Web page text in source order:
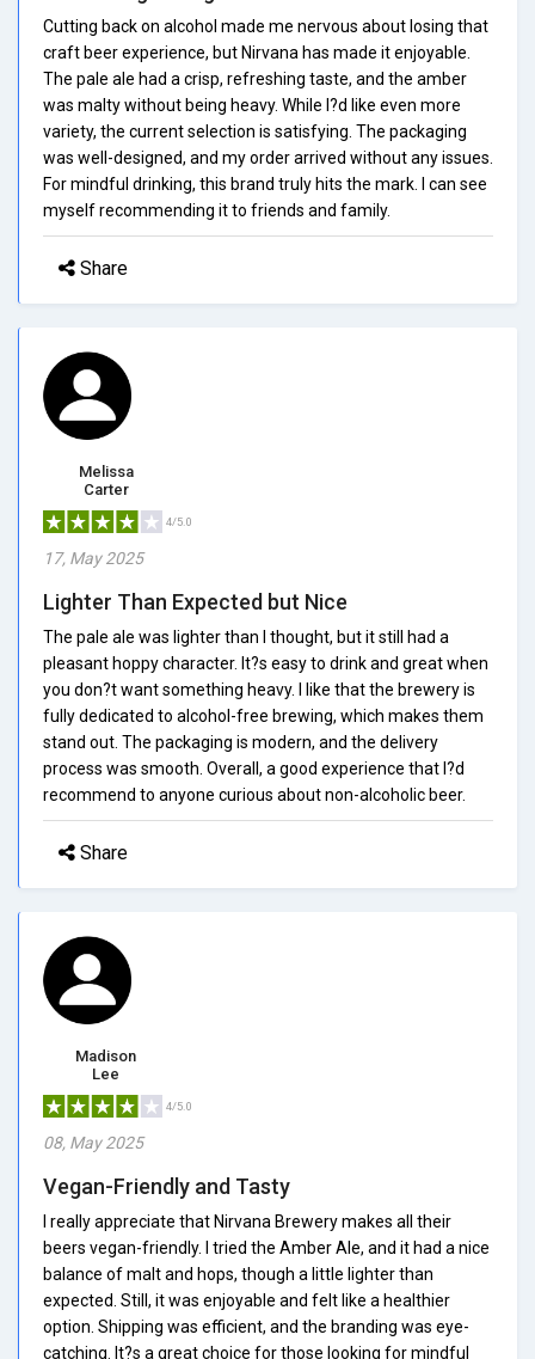
Cutting back on alcohol made me nervous about losing that
craft beer experience, but Nirvana has made it enjoyable.
The pale ale had a crisp, refreshing taste, and the amber
was malty without being heavy. While I?d like even more
variety, the current selection is satisfying. The packaging
was well-designed, and my order arrived without any issues.
For mindful drinking, this brand truly hits the mark. I can see
myself recommending it to friends and family.
Share
Melissa
Carter
4/5.0
17, May 2025
Lighter Than Expected but Nice
The pale ale was lighter than I thought, but it still had a
pleasant hoppy character. It?s easy to drink and great when
you don?t want something heavy. I like that the brewery is
fully dedicated to alcohol-free brewing, which makes them
stand out. The packaging is modern, and the delivery
process was smooth. Overall, a good experience that I?d
recommend to anyone curious about non-alcoholic beer.
Share
Madison
Lee
4/5.0
08, May 2025
Vegan-Friendly and Tasty
I really appreciate that Nirvana Brewery makes all their
beers vegan-friendly. I tried the Amber Ale, and it had a nice
balance of malt and hops, though a little lighter than
expected. Still, it was enjoyable and felt like a healthier
option. Shipping was efficient, and the branding was eye-
catching. It?s a great choice for those looking for mindful